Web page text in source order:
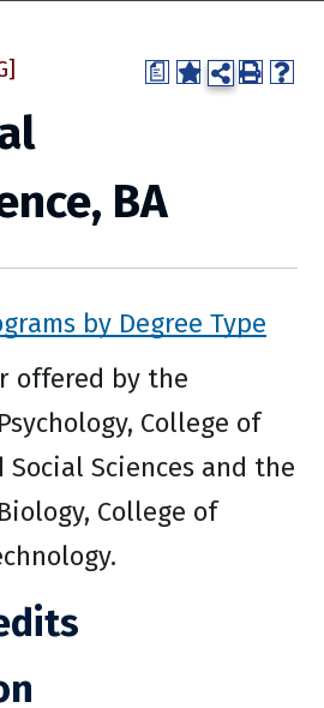
a
BA
by Degree Type
offered by the
College of
Sciences and the
College of